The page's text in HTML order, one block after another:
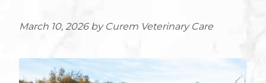
March 10, 2026 by Curem Veterinary Care